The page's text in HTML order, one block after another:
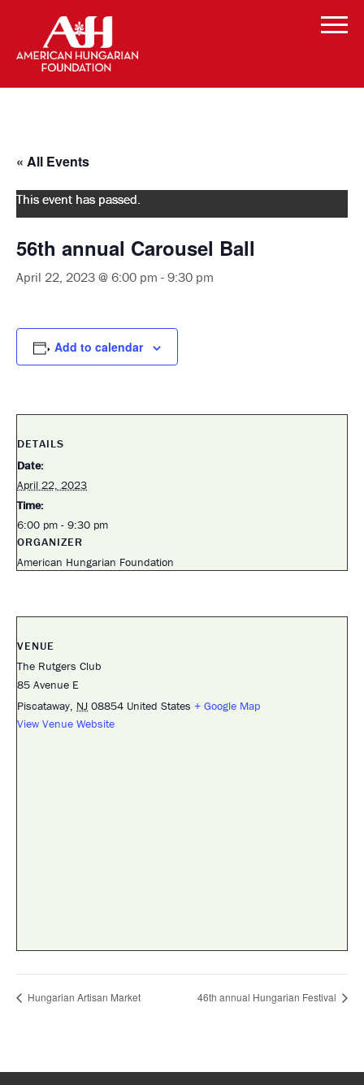
« All Events
This event has passed.
56th annual Carousel Ball
April 22, 2023 @ 6:00 pm - 9:30 pm
Add to calendar
DETAILS
Date:
April 22, 2023
Time:
6:00 pm - 9:30 pm
ORGANIZER
American Hungarian Foundation
VENUE
The Rutgers Club
85 Avenue E
Piscataway, NJ 08854 United States + Google Map
View Venue Website
Hungarian Artisan Market 46th annual Hungarian Festival